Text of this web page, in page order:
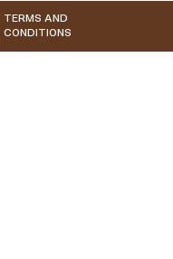
TERMS AND
CONDITIONS